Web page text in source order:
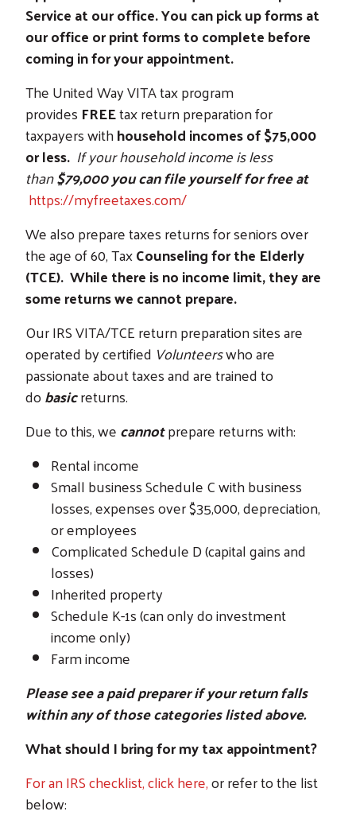
Service at our office. You can pick up forms at
our office or print forms to complete before
coming in for your appointment.
The United Way VITA tax program
provides FREEtax return preparation for
taxpayers withhousehold incomes of $75,000
or less. If your household income is less
than$79,000 you can file yourself for free at
https://myfreetaxes.com/
We also prepare taxes returns for seniors over
the age of 60, TaxCounseling for the Elderly
(TCE). While there is no income limit, they are
some returns we cannot prepare.
Our IRS VITA/TCE return preparation sites are
operated by certified Volunteerswho are
passionate about taxes and are trained to
dobasicreturns.
Due to this, wecannotprepare returns with:
Rental income
Small business Schedule C with business
losses, expenses over $35,000, depreciation,
or employees
Complicated Schedule D (capital gains and
losses)
Inherited property
Schedule K-1s (can only do investment
income only)
Farm income
Please see a paid preparer if your return falls
within any of those categories listed above.
What should I bring for my tax appointment?
For an IRS checklist, click here,or refer to the list
below: